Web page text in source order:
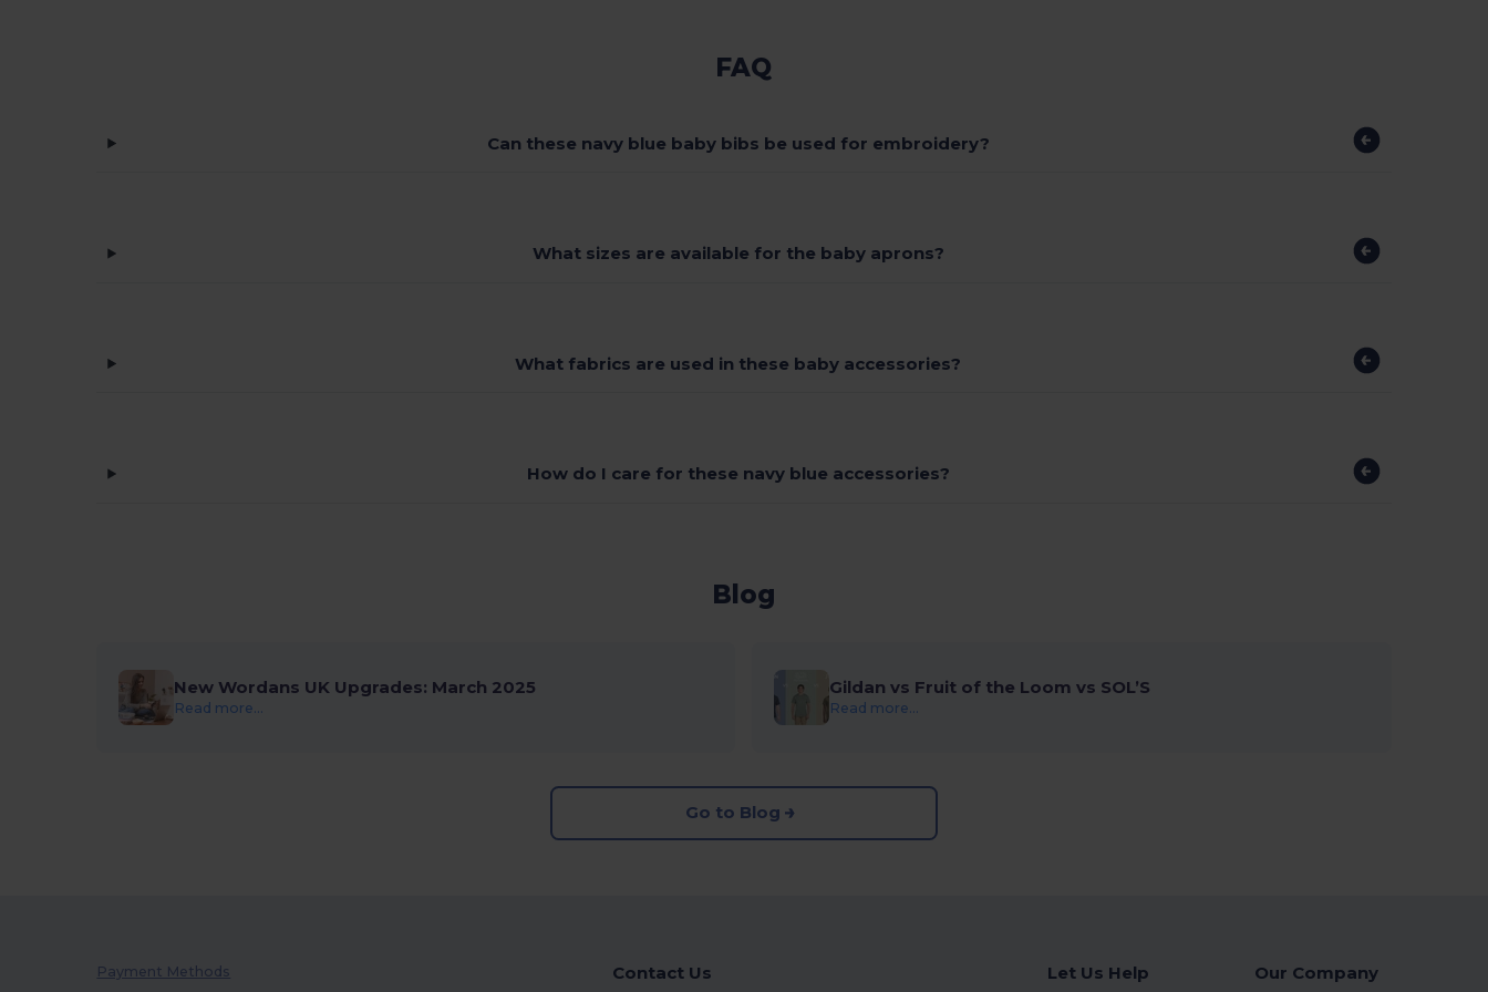
FAQ
Can these navy blue baby bibs be used for embroidery?
What sizes are available for the baby aprons?
What fabrics are used in these baby accessories?
How do I care for these navy blue accessories?
Blog
New Wordans UK Upgrades: March 2025
Read more...
Gildan vs Fruit of the Loom vs SOL’S
Read more...
Go to Blog
Payment Methods Contact Us Let Us Help Our Company